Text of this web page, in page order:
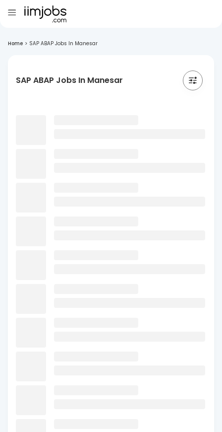
Home > SAP ABAP Jobs In Manesar
SAP ABAP Jobs In Manesar